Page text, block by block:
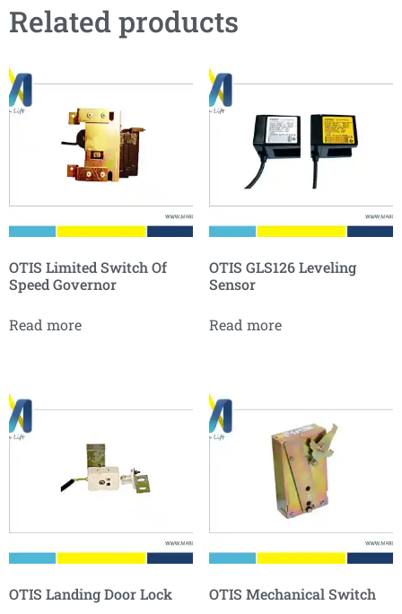
Related products
OTIS Limited Switch Of
Speed Governor
Read more
OTIS GLS126 Leveling
Sensor
Read more
OTIS Landing Door Lock OTIS Mechanical Switch